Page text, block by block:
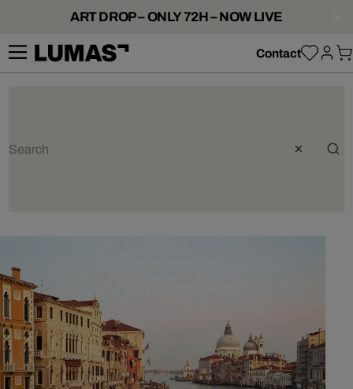
ART DROP – ONLY 72H – NOW LIVE
Contact